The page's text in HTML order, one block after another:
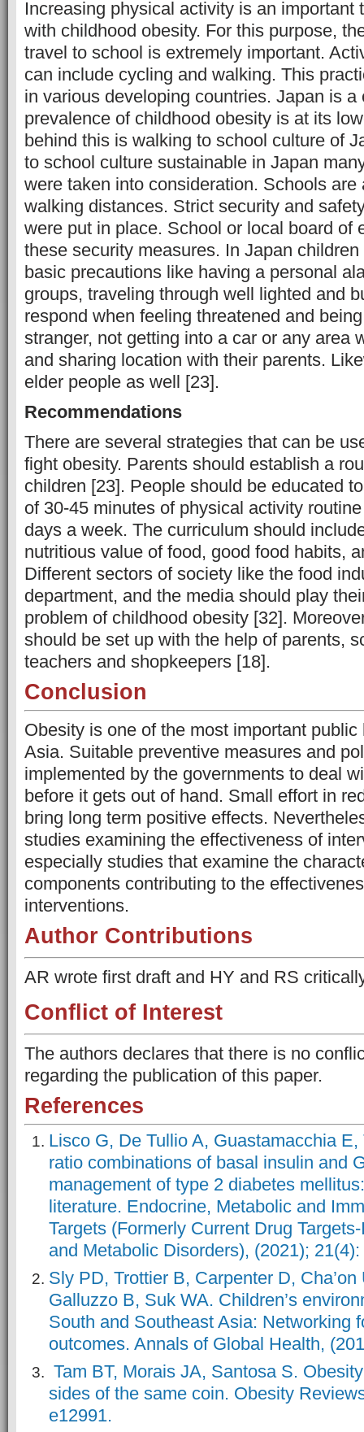
Increasing physical activity is an important
with childhood obesity. For this purpose,
travel to school is extremely important.
can include cycling and walking. This
in various developing countries. Japan is a
prevalence of childhood obesity is at its
behind this is walking to school culture of
to school culture sustainable in Japan
were taken into consideration. Schools are
walking distances. Strict security and
were put in place. School or local board of
these security measures. In Japan
basic precautions like having a personal
groups, traveling through well lighted and
respond when feeling threatened and
stranger, not getting into a car or any area
and sharing location with their parents.
elder people as well [23].
Recommendations
There are several strategies that can be
fight obesity. Parents should establish a
children [23]. People should be educated
of 30-45 minutes of physical activity
days a week. The curriculum should
nutritious value of food, good food habits,
Different sectors of society like the food
department, and the media should play
problem of childhood obesity [32].
should be set up with the help of parents,
teachers and shopkeepers [18].
Conclusion
Obesity is one of the most important
Asia. Suitable preventive measures and
implemented by the governments to deal
before it gets out of hand. Small effort in
bring long term positive effects.
studies examining the effectiveness of
especially studies that examine the
components contributing to the
interventions.
Author Contributions
AR wrote first draft and HY and RS
Conflict of Interest
The authors declares that there is no
regarding the publication of this paper.
References
Lisco G, De Tullio A, Guastamacchia E,
ratio combinations of basal insulin and
management of type 2 diabetes
literature. Endocrine, Metabolic and
Targets (Formerly Current Drug
and Metabolic Disorders), (2021);
Sly PD, Trottier B, Carpenter D,
Galluzzo B, Suk WA. Children’s
South and Southeast Asia: Networking
outcomes. Annals of Global Health,
Tam BT, Morais JA, Santosa S.
sides of the same coin. Obesity
e12991.